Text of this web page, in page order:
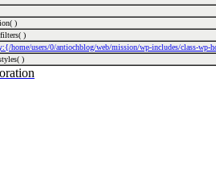
)
)
home/users/0/antiochblog/web/mission/wp-includes/class-wp-
)